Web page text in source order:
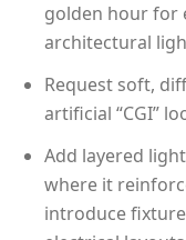
golden hour for
architectural
Request soft,
artificial “CGI”
Add layered
where it
introduce